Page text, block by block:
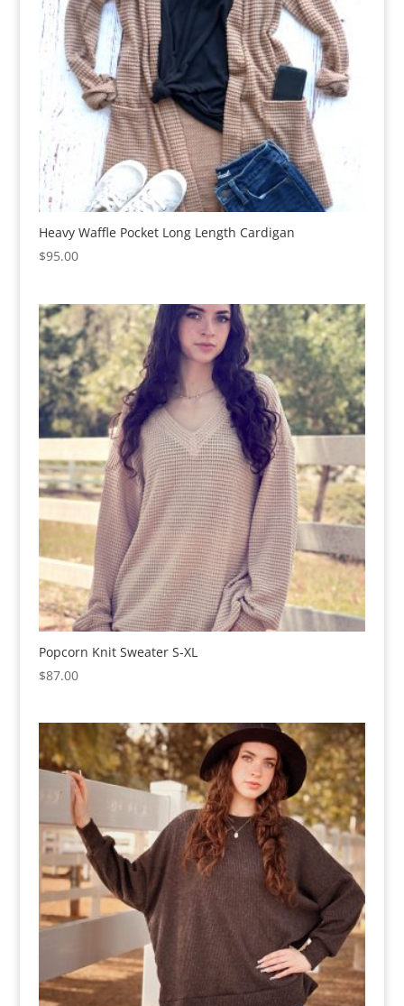
Heavy Waffle Pocket Long Length Cardigan
$95.00
Popcorn Knit Sweater S-XL
$87.00